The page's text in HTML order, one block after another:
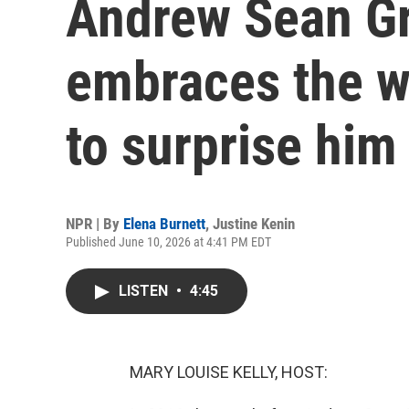
Andrew Sean
embraces the
to surprise him
NPR | By Elena Burnett, Justine Kenin
Published June 10, 2026 at 4:41 PM EDT
LISTEN • 4:45
MARY LOUISE KELLY, HOST: